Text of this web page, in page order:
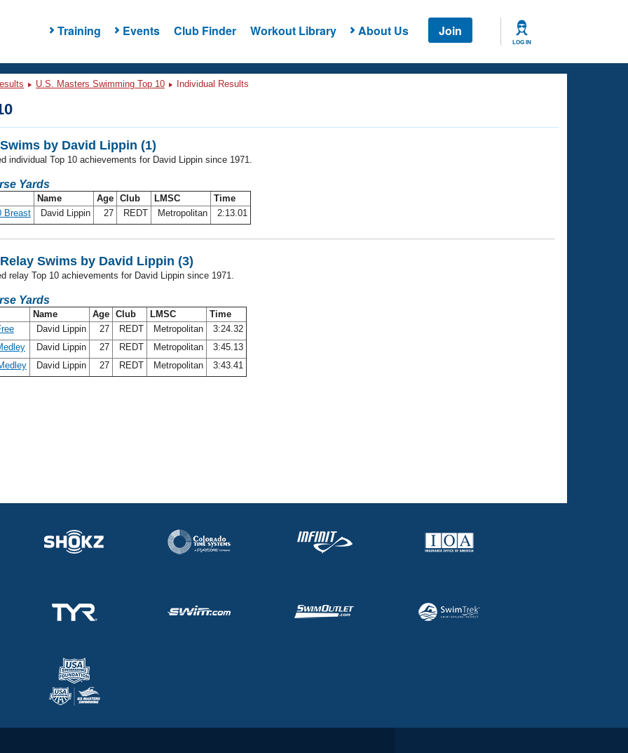
Training Events Club Finder Workout Library About Us Join
LOG IN
U.S. Masters Swimming Top 10 Individual Results
by David Lippin (1)
individual Top 10 achievements for David Lippin since 1971.
Yards
Name Age Club LMSC
Time
Breast David Lippin 27 REDT Metropolitan 2:13.01
Swims by David Lippin (3)
relay Top 10 achievements for David Lippin since 1971.
Yards
Name Age Club LMSC
Time
David Lippin 27 REDT Metropolitan
3:24.32
David Lippin 27 REDT Metropolitan
3:45.13
David Lippin 27 REDT Metropolitan 3:43.41